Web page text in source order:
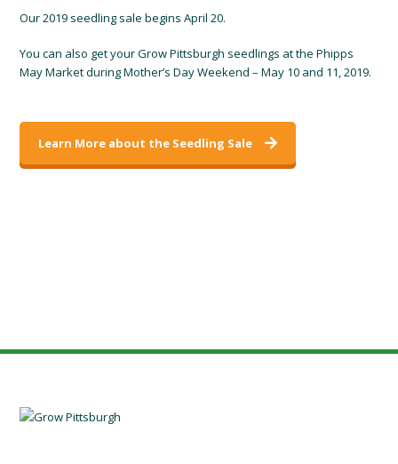
Our 2019 seedling sale begins April 20.
You can also get your Grow Pittsburgh seedlings at the Phipps
May Market during Mother’s Day Weekend – May 10 and 11, 2019.
Learn More about the Seedling Sale